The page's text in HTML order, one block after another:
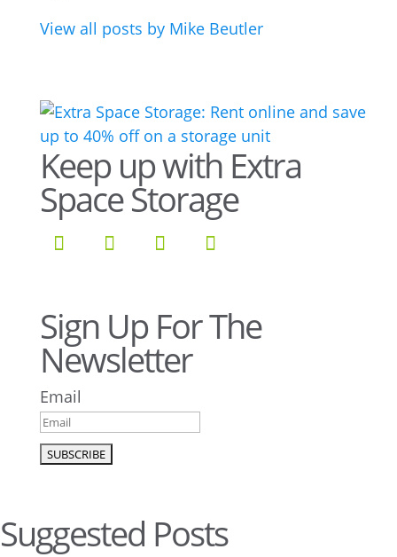
View all posts by Mike Beutler
Keep up with Extra
Space Storage
Sign Up For The
Newsletter
Email
Suggested Posts